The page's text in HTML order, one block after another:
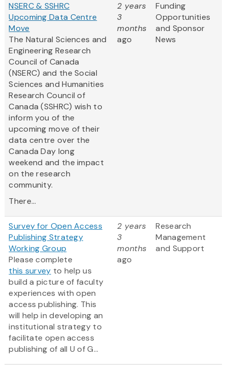
NSERC & SSHRC
Upcoming Data Centre
Move
The Natural Sciences and
Engineering Research
Council of Canada
(NSERC) and the Social
Sciences and Humanities
Research Council of
Canada (SSHRC) wish to
inform you of the
upcoming move of their
data centre over the
Canada Day long
weekend and the impact
on the research
community.
There...
2 years
3
months
ago
Funding
Opportunities
and Sponsor
News
Survey for Open Access
Publishing Strategy
Working Group
Please complete
this survey to help us
build a picture of faculty
experiences with open
access publishing. This
will help in developing an
institutional strategy to
facilitate open access
publishing of all U of G...
2 years
3
months
ago
Research
Management
and Support